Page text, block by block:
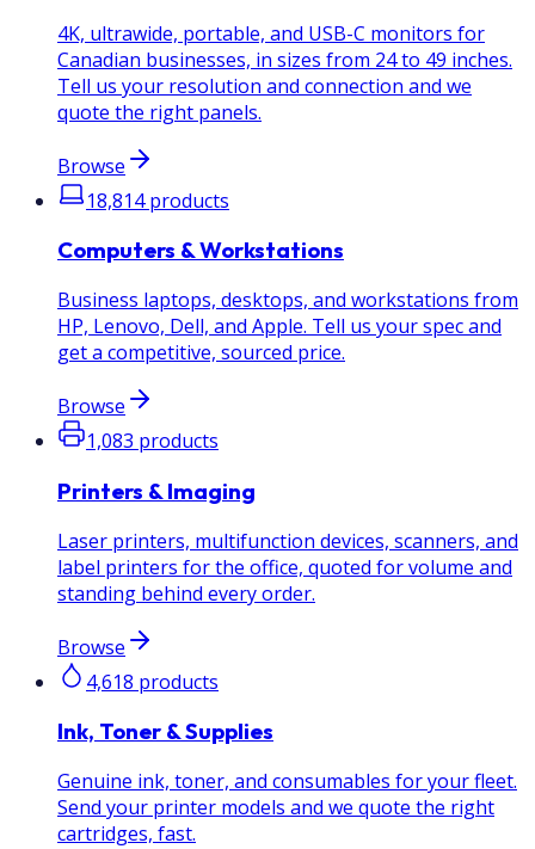
4K, ultrawide, portable, and USB-C monitors for
Canadian businesses, in sizes from 24 to 49 inches.
Tell us your resolution and connection and we
quote the right panels.
Browse
18,814 products
Computers & Workstations
Business laptops, desktops, and workstations from
HP, Lenovo, Dell, and Apple. Tell us your spec and
get a competitive, sourced price.
Browse
1,083 products
Printers & Imaging
Laser printers, multifunction devices, scanners, and
label printers for the office, quoted for volume and
standing behind every order.
Browse
4,618 products
Ink, Toner & Supplies
Genuine ink, toner, and consumables for your fleet.
Send your printer models and we quote the right
cartridges, fast.